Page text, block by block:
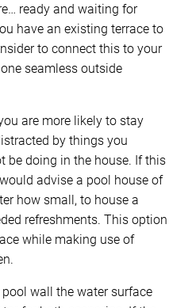
ready and waiting for
have an existing terrace to
to connect this to your
seamless outside
are more likely to stay
by things you
be doing in the house. If this
advise a pool house of
how small, to house a
refreshments. This option
while making use of
wall the water surface